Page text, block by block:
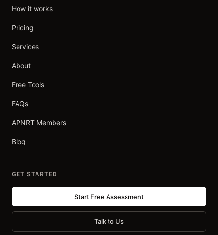
How it works
Pricing
Services
About
Free Tools
FAQs
APNRT Members
Blog
GET STARTED
Start Free Assessment
Talk to Us